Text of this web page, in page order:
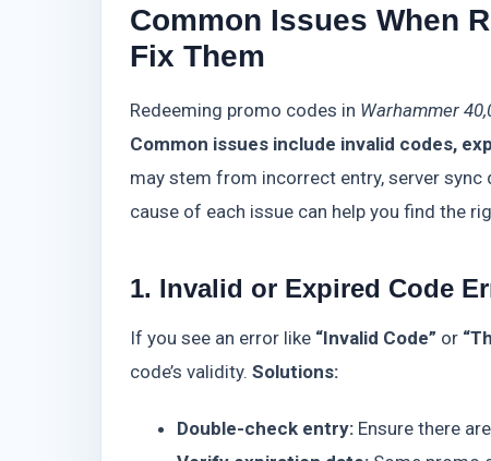
Common Issues When
Fix Them
Redeeming promo codes in Warhammer
Common issues include invalid codes,
may stem from incorrect entry, server
cause of each issue can help you find the
1. Invalid or Expired Code
If you see an error like “Invalid Code” or
code’s validity. Solutions:
Double-check entry:Ensure there